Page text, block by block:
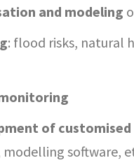
and modeling
: flood risks, natural
of
software,